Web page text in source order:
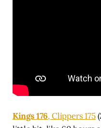
Kings 176, Clippers 175